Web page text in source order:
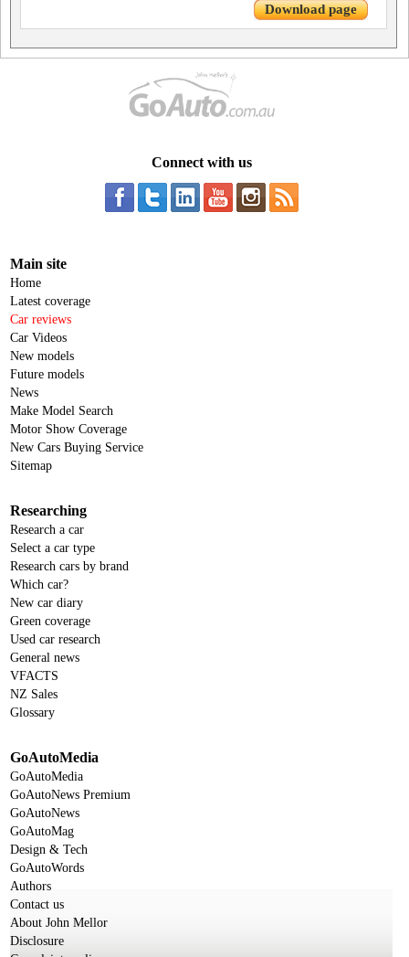
Download page
Connect with us
Main site
Home
Latest coverage
Car reviews
Car Videos
New models
Future models
News
Make Model Search
Motor Show Coverage
New Cars Buying Service
Sitemap
Researching
Research a car
Select a car type
Research cars by brand
Which car?
New car diary
Green coverage
Used car research
General news
VFACTS
NZ Sales
Glossary
GoAutoMedia
GoAutoMedia
GoAutoNews Premium
GoAutoNews
GoAutoMag
Design & Tech
GoAutoWords
Authors
Contact us
About John Mellor
Disclosure